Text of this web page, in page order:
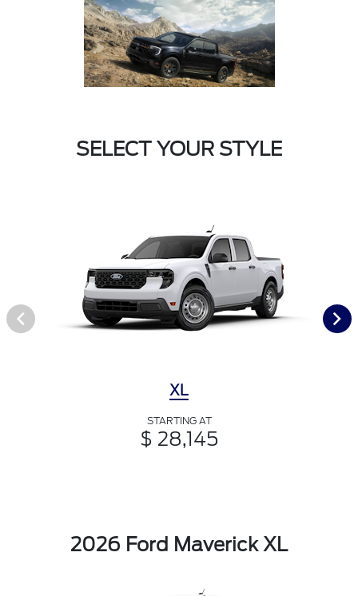
SELECT YOUR STYLE
XL
STARTING AT
$ 28,145
2026 Ford Maverick XL